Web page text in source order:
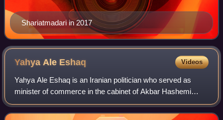
Shariatmadari in 2017
Yahya Ale Eshaq Videos
Yahya Ale Eshaq is an Iranian politician who served as
minister of commerce in the cabinet of Akbar Hashemi
Rafsanjani from 1993 to 1997. He is also the head of the
commerce center of Tehran since 200